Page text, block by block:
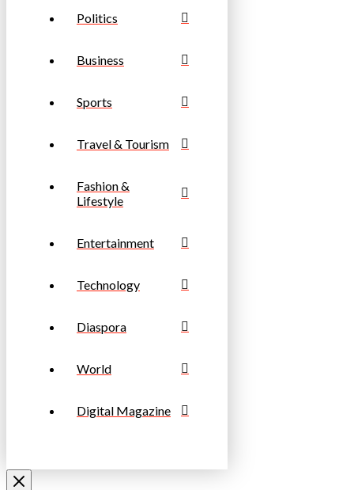
Politics
Business
Sports
Travel & Tourism
Fashion &
Lifestyle
Entertainment
Technology
Diaspora
World
Digital Magazine